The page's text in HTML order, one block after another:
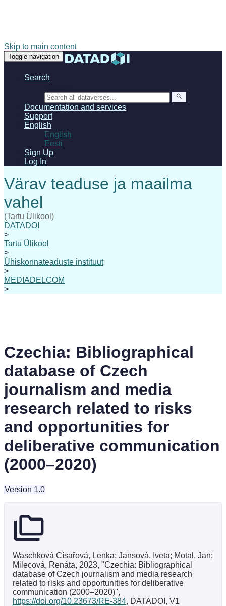
Skip to main content
Toggle navigation
Search
Documentation and services
Support
English
English
Eesti
Sign Up
Log In
(Tartu Ülikool)
DATADOI
>
Tartu Ülikool
>
Ühiskonnateaduste instituut
>
MEDIADELCOM
>
Czechia: Bibliographical
database of Czech
journalism and media
research related to risks
and opportunities for
deliberative communication
(2000–2020)
Version 1.0
Waschková Císařová, Lenka; Jansová, Iveta; Motal, Jan;
Milecová, Renáta, 2023, "Czechia: Bibliographical
database of Czech journalism and media research
related to risks and opportunities for deliberative
communication (2000–2020)",
https://doi.org/10.23673/RE-384, DATADOI, V1